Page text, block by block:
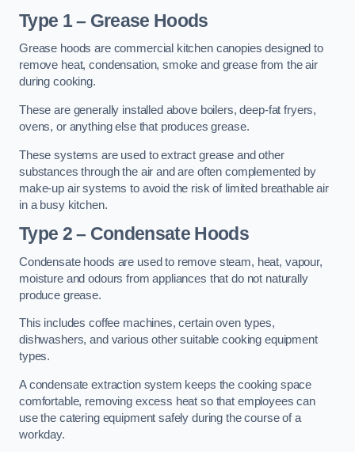
Type 1 – Grease Hoods
Grease hoods are commercial kitchen canopies designed to
remove heat, condensation, smoke and grease from the air
during cooking.
These are generally installed above boilers, deep-fat fryers,
ovens, or anything else that produces grease.
These systems are used to extract grease and other
substances through the air and are often complemented by
make-up air systems to avoid the risk of limited breathable air
in a busy kitchen.
Type 2 – Condensate Hoods
Condensate hoods are used to remove steam, heat, vapour,
moisture and odours from appliances that do not naturally
produce grease.
This includes coffee machines, certain oven types,
dishwashers, and various other suitable cooking equipment
types.
A condensate extraction system keeps the cooking space
comfortable, removing excess heat so that employees can
use the catering equipment safely during the course of a
workday.